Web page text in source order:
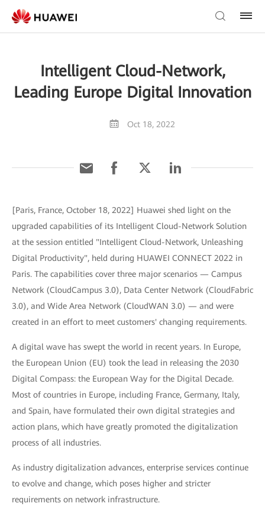
Intelligent Cloud-Network,
Leading Europe Digital Innovation
Oct 18, 2022
[Paris, France, October 18, 2022] Huawei shed light on the
upgraded capabilities of its Intelligent Cloud-Network Solution
at the session entitled "Intelligent Cloud-Network, Unleashing
Digital Productivity", held during HUAWEI CONNECT 2022 in
Paris. The capabilities cover three major scenarios — Campus
Network (CloudCampus 3.0), Data Center Network (CloudFabric
3.0), and Wide Area Network (CloudWAN 3.0) — and were
created in an effort to meet customers' changing requirements.
A digital wave has swept the world in recent years. In Europe,
the European Union (EU) took the lead in releasing the 2030
Digital Compass: the European Way for the Digital Decade.
Most of countries in Europe, including France, Germany, Italy,
and Spain, have formulated their own digital strategies and
action plans, which have greatly promoted the digitalization
process of all industries.
As industry digitalization advances, enterprise services continue
to evolve and change, which poses higher and stricter
requirements on network infrastructure.